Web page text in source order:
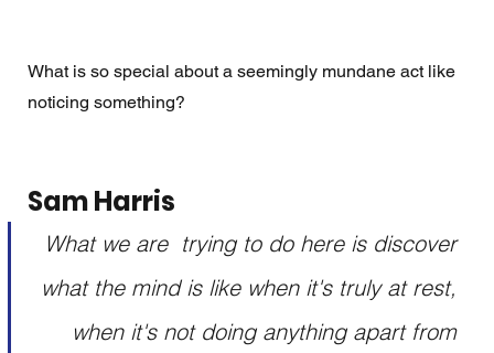
What is so special about a seemingly mundane act like
noticing something?
Sam Harris
What we are  trying to do here is discover
what the mind is like when it's truly at rest,
when it's not doing anything apart from